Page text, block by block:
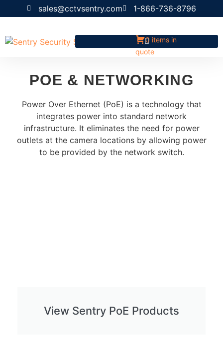
sales@cctvsentry.com 1-866-736-8796
0 items in
quote
POE & NETWORKING
Power Over Ethernet (PoE) is a technology that
integrates power into standard network
infrastructure. It eliminates the need for power
outlets at the camera locations by allowing power
to be provided by the network switch.
View Sentry PoE Products